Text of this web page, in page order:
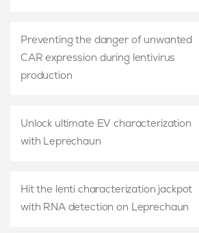
Preventing the danger of unwanted
CAR expression during lentivirus
production
Unlock ultimate EV characterization
with Leprechaun
Hit the lenti characterization jackpot
with RNA detection on Leprechaun